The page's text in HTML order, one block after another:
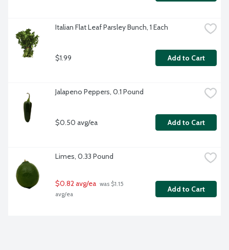
Italian Flat Leaf Parsley Bunch, 1 Each
$1.99 Add to Cart
Jalapeno Peppers, 0.1 Pound
$0.50 avg/ea Add to Cart
Limes, 0.33 Pound
$0.82 avg/ea was $1.15
avg/ea
Add to Cart